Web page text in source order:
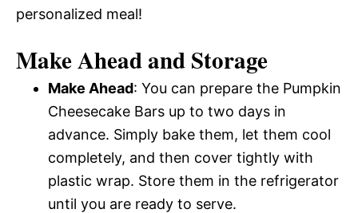
personalized meal!
Make Ahead and Storage
Make Ahead: You can prepare the Pumpkin
Cheesecake Bars up to two days in
advance. Simply bake them, let them cool
completely, and then cover tightly with
plastic wrap. Store them in the refrigerator
until you are ready to serve.